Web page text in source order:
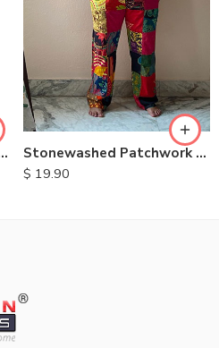
Dresses
Stonewashed Patchwork Cotton Dungarees
$ 19.90
L
XL